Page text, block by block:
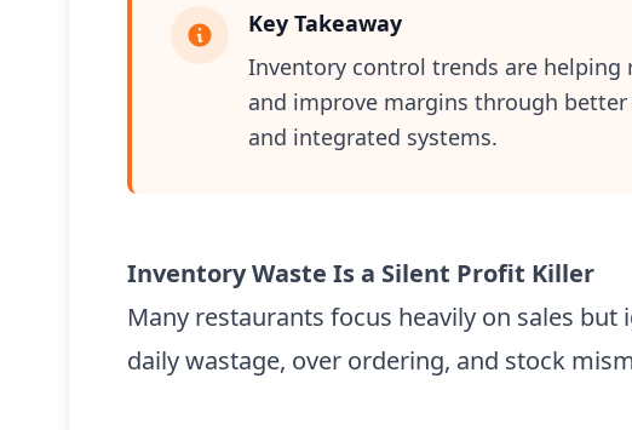
Key Takeaway
Inventory control trends are helping
and improve margins through
and integrated systems.
Inventory Waste Is a Silent Profit Killer
Many restaurants focus heavily on sales but
daily wastage, over ordering, and stock